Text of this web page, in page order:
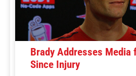
Brady Addresses Media
Since Injury